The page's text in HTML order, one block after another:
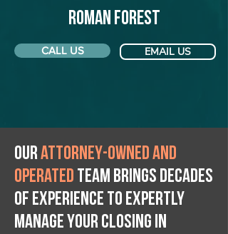
Roman Forest
CALL US EMAIL US
Ourattorney-owned and
operated team brings decades
of experience to expertly
manage your closing IN